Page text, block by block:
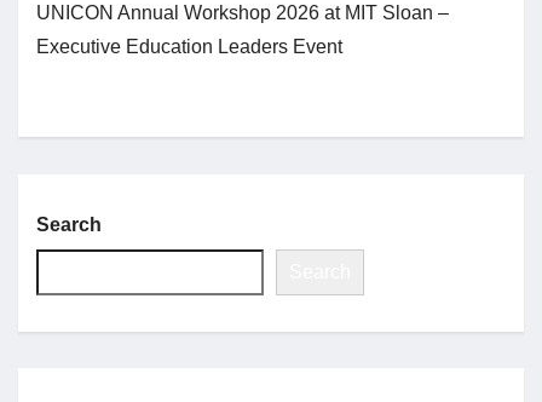
UNICON Annual Workshop 2026 at MIT Sloan –
Executive Education Leaders Event
Search